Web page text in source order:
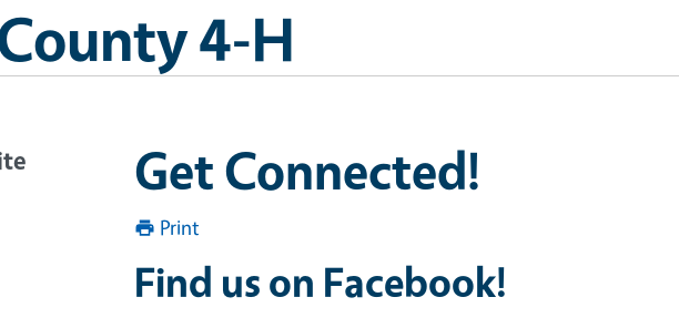
4-H
Get Connected!
Print
Find us on Facebook!